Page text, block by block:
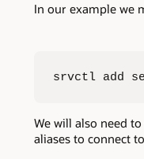
In our example we
srvctl add
We will also need
aliases to connect